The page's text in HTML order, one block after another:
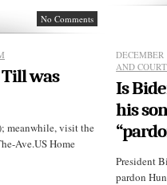
No Comments
was
meanwhile, visit the
Ave.US Home
AND
Is
his
President
pardon